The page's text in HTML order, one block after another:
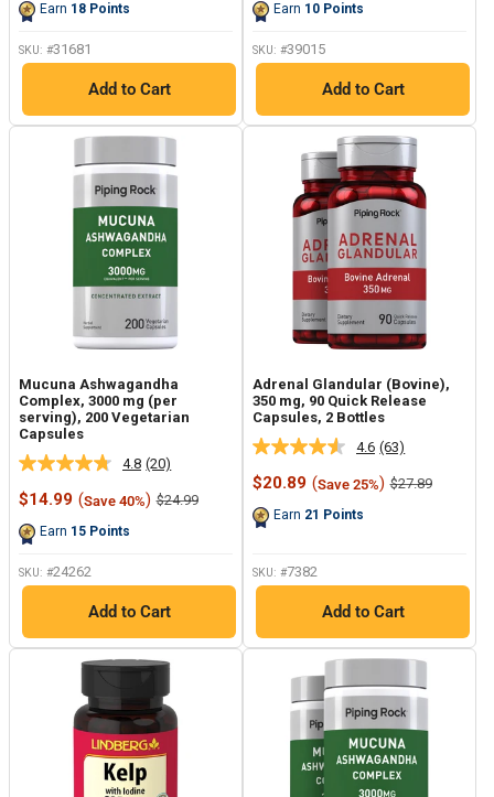
Earn 18 Points
SKU: #31681
Add to Cart
Earn 10 Points
SKU: #39015
Add to Cart
Mucuna Ashwagandha
Complex, 3000 mg (per
serving), 200 Vegetarian
Capsules
4.8 Read
20
Reviews.
(20)
Sale
$14.99 (Save 40%) Regular
$24.99
Earn 15 Points
SKU: #24262
Add to Cart
Adrenal Glandular (Bovine),
350 mg, 90 Quick Release
Capsules, 2 Bottles
4.6 Read
63
Reviews.
(63)
Sale
$20.89 (Save 25%) Regular
$27.89
Earn 21 Points
SKU: #7382
Add to Cart